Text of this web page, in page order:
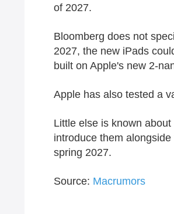
of 2027.
Bloomberg does not
2027, the new iPads
built on Apple's new 2-
Apple has also tested a
Little else is known
introduce them
spring 2027.
Source: Macrumors